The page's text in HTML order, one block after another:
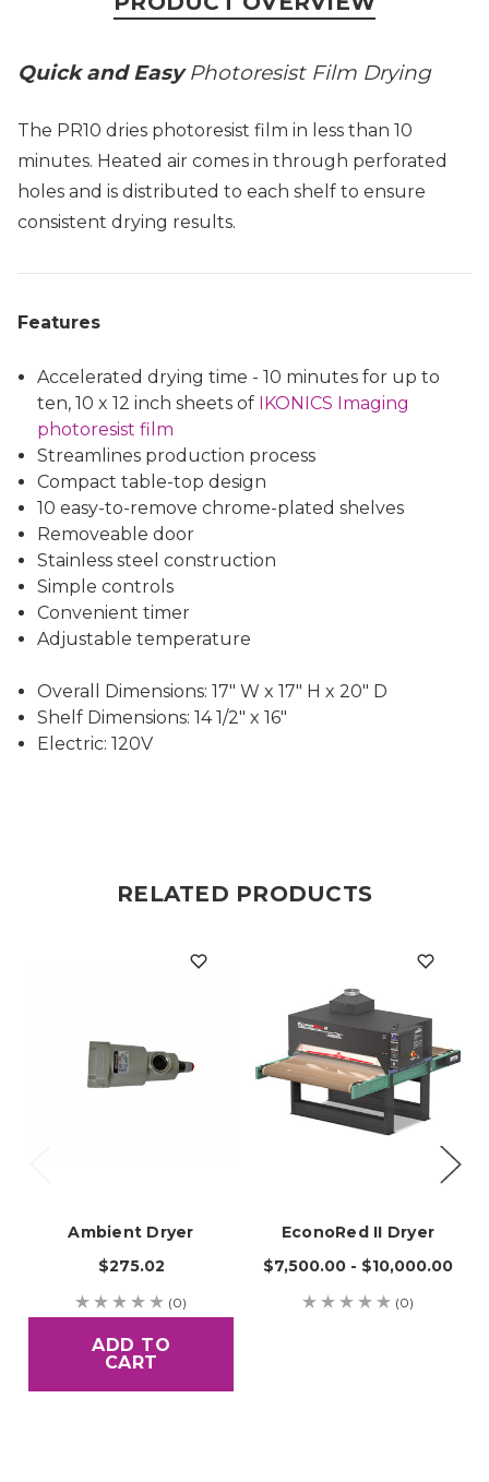
Quick and EasyPhotoresist Film Drying
The PR10 dries photoresist film in less than 10
minutes. Heated air comes in through perforated
holes and is distributed to each shelf to ensure
consistent drying results.
Features
Accelerated drying time - 10 minutes for up to
ten, 10 x 12 inch sheets of IKONICS Imaging
photoresist film
Streamlines production process
Compact table-top design
10 easy-to-remove chrome-plated shelves
Removeable door
Stainless steel construction
Simple controls
Convenient timer
Adjustable temperature
Overall Dimensions: 17" W x 17" H x 20" D
Shelf Dimensions: 14 1/2" x 16"
Electric: 120V
RELATED PRODUCTS
Ambient Dryer
$275.02
(0)
ADD TO
CART
EconoRed II Dryer
$7,500.00 - $10,000.00
(0)